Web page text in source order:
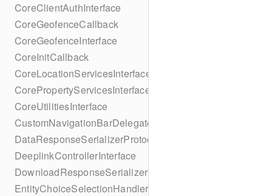
CoreClientAuthInterface
CoreGeofenceCallback
CoreGeofenceInterface
CoreInitCallback
CoreLocationServicesInterface
CorePropertyServicesInterface
CoreUtilitiesInterface
CustomNavigationBarDelegate
DataResponseSerializerProtocol
DeeplinkControllerInterface
DownloadResponseSerializerProtocol
EntityChoiceSelectionHandler